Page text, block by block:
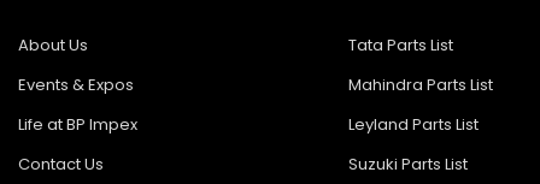
About Us
Events & Expos
Life at BP Impex
Contact Us
Tata Parts List
Mahindra Parts List
Leyland Parts List
Suzuki Parts List